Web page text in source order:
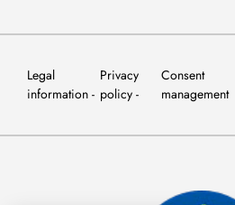
Legal
information
Privacy
policy
Consent
management